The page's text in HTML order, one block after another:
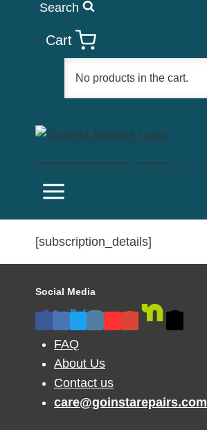
Search
Cart
No products in the cart.
[subscription_details]
Social Media
FAQ
About Us
Contact us
care@goinstarepairs.com